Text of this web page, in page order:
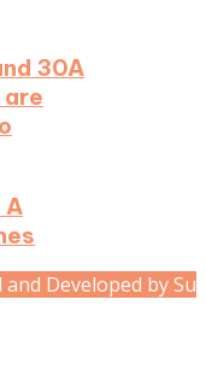
30A
A
Developed by